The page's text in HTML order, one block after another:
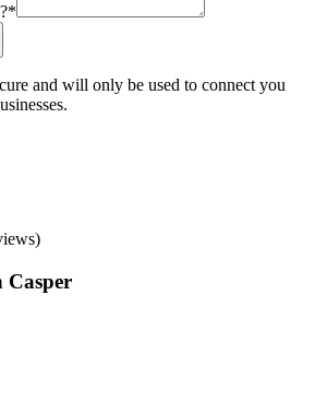
*
and will only be used to connect you
Casper